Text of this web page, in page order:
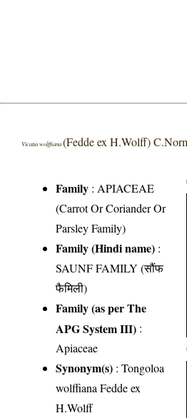
Vicatia wolffiana(Fedde ex H.Wolff)
Family : APIACEAE
(Carrot Or Coriander Or
Parsley Family)
Family (Hindi name) :
SAUNF FAMILY (सौंफ
फैमिली)
Family (as per The
APG System III) :
Apiaceae
Synonym(s) : Tongoloa
wolffiana Fedde ex
H.Wolff